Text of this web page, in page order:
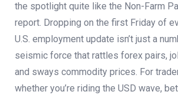
the spotlight quite like the Non-Farm
report. Dropping on the first Friday of
U.S. employment update isn’t just a
seismic force that rattles forex pairs,
and sways commodity prices. For
whether you’re riding the USD wave,